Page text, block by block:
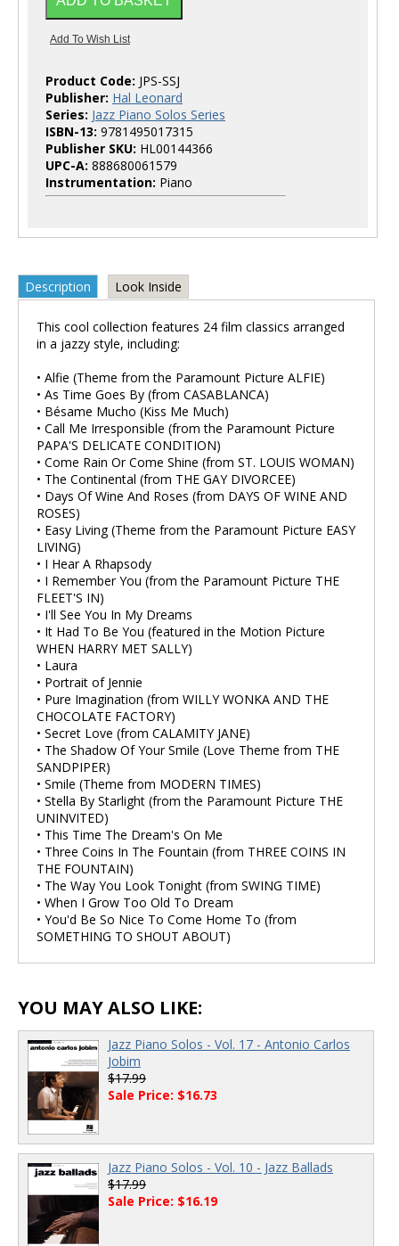
Product Code: JPS-SSJ
Publisher: Hal Leonard
Series: Jazz Piano Solos Series
ISBN-13: 9781495017315
Publisher SKU: HL00144366
UPC-A: 888680061579
Instrumentation: Piano
Description Look Inside
This cool collection features 24 film classics arranged
in a jazzy style, including:
• Alfie (Theme from the Paramount Picture ALFIE)
• As Time Goes By (from CASABLANCA)
• Bésame Mucho (Kiss Me Much)
• Call Me Irresponsible (from the Paramount Picture
PAPA'S DELICATE CONDITION)
• Come Rain Or Come Shine (from ST. LOUIS WOMAN)
• The Continental (from THE GAY DIVORCEE)
• Days Of Wine And Roses (from DAYS OF WINE AND
ROSES)
• Easy Living (Theme from the Paramount Picture EASY
LIVING)
• I Hear A Rhapsody
• I Remember You (from the Paramount Picture THE
FLEET'S IN)
• I'll See You In My Dreams
• It Had To Be You (featured in the Motion Picture
WHEN HARRY MET SALLY)
• Laura
• Portrait of Jennie
• Pure Imagination (from WILLY WONKA AND THE
CHOCOLATE FACTORY)
• Secret Love (from CALAMITY JANE)
• The Shadow Of Your Smile (Love Theme from THE
SANDPIPER)
• Smile (Theme from MODERN TIMES)
• Stella By Starlight (from the Paramount Picture THE
UNINVITED)
• This Time The Dream's On Me
• Three Coins In The Fountain (from THREE COINS IN
THE FOUNTAIN)
• The Way You Look Tonight (from SWING TIME)
• When I Grow Too Old To Dream
• You'd Be So Nice To Come Home To (from
SOMETHING TO SHOUT ABOUT)
YOU MAY ALSO LIKE:
Jazz Piano Solos - Vol. 17 - Antonio Carlos
Jobim
$17.99
Sale Price: $16.73
Jazz Piano Solos - Vol. 10 - Jazz Ballads
$17.99
Sale Price: $16.19